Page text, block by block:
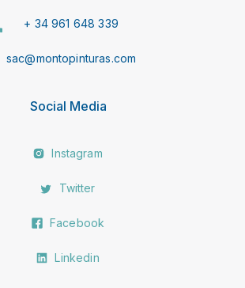
+ 34 961 648 339
sac@montopinturas.com
Social Media
Instagram
Twitter
Facebook
Linkedin